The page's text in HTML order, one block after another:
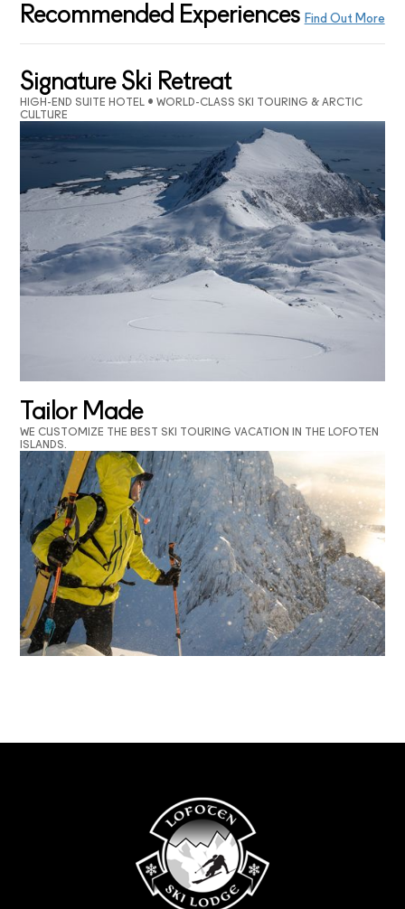
Recommended Experiences Find Out More
Signature Ski Retreat
HIGH-END SUITE HOTEL • WORLD-CLASS SKI TOURING & ARCTIC
CULTURE
Tailor Made
WE CUSTOMIZE THE BEST SKI TOURING VACATION IN THE LOFOTEN
ISLANDS.